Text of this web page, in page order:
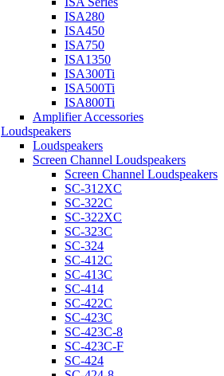
ISA280
ISA450
ISA750
ISA1350
ISA300Ti
ISA500Ti
ISA800Ti
Amplifier Accessories
Loudspeakers
Loudspeakers
Screen Channel Loudspeakers
Screen Channel Loudspeakers
SC-312XC
SC-322C
SC-322XC
SC-323C
SC-324
SC-412C
SC-413C
SC-414
SC-422C
SC-423C
SC-423C-8
SC-423C-F
SC-424